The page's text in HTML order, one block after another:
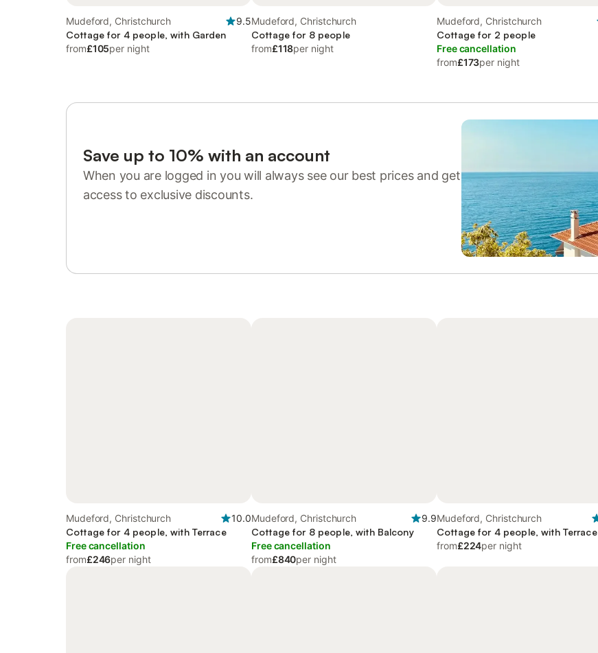
Mudeford, Christchurch
9.5
Cottage for 4 people, with Garden
from£105per night
Mudeford, Christchurch
Cottage for 8 people
from£118per night
Mudeford, Christchurch
Cottage for 2 people
Free cancellation
from£173per night
Save up to 10% with an account
When you are logged in you will always see our best prices and get
access to exclusive discounts.
Mudeford, Christchurch
10.0
Cottage for 4 people, with Terrace
Free cancellation
from£246per night
Mudeford, Christchurch
9.9
Cottage for 8 people, with Balcony
Free cancellation
from£840per night
Mudeford, Christchurch
Cottage for 4 people, with Terrace
from£224per night